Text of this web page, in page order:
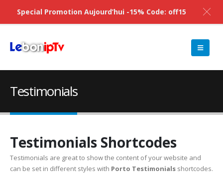
Testimonials
Testimonials Shortcodes
Testimonials are great to show the content of your website and
can be set in different styles with Porto Testimonials shortcodes.
Special Promotion Aujourd’hui -15% Code: off15